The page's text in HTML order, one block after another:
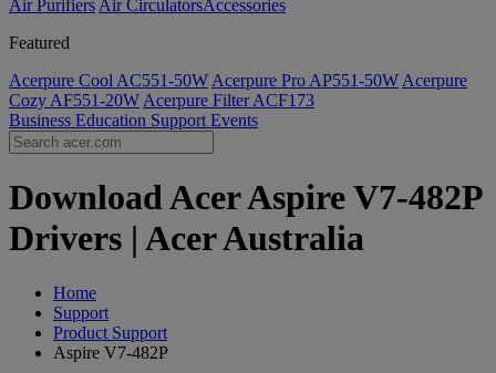
Air Purifiers Air Circulators​Accessories
Featured
Acerpure Cool AC551-50W Acerpure Pro AP551-50W Acerpure
Cozy AF551-20W Acerpure Filter ACF173
Business Education Support Events
Download Acer Aspire V7-482P
Drivers | Acer Australia
Home
Support
Product Support
Aspire V7-482P